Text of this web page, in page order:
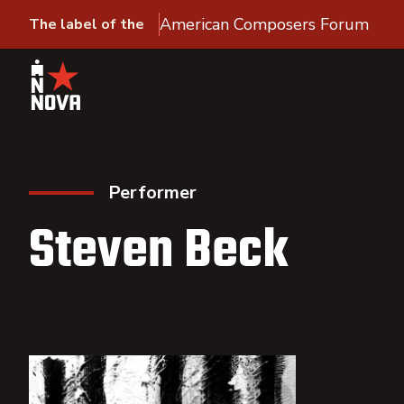
The label of the American Composers Forum
Performer
Steven Beck